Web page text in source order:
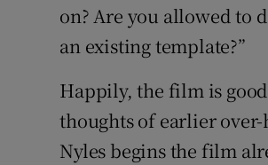
on? Are you allowed to
an existing template?”
Happily, the film is
thoughts of earlier
Nyles begins the film